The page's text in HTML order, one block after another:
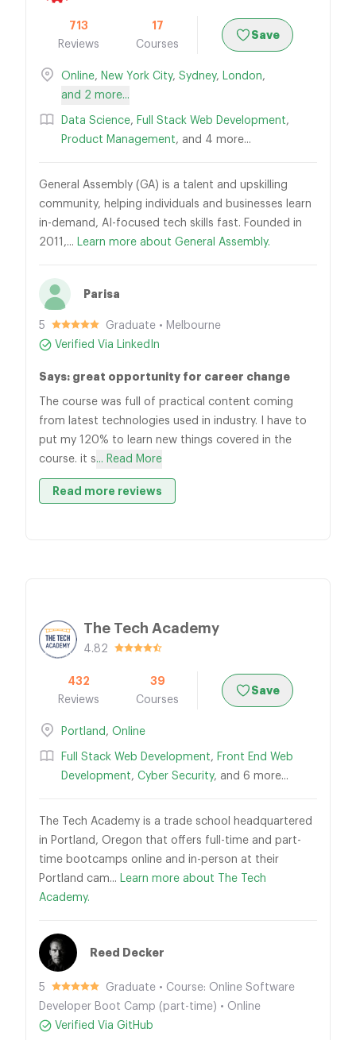
713
Reviews
17
Courses
Save
Online, New York City, Sydney, London,
and 2 more...
Data Science, Full Stack Web Development,
Product Management, and 4 more...
General Assembly (GA) is a talent and upskilling
community, helping individuals and businesses learn
in-demand, AI-focused tech skills fast. Founded in
2011,... Learn more about General Assembly.
Parisa
5
Graduate • Melbourne
Verified Via LinkedIn
Says: great opportunity for career change
The course was full of practical content coming
from latest technologies used in industry. I have to
put my 120% to learn new things covered in the
course. it s... Read More
Read more reviews
The Tech Academy
4.82
432
Reviews
39
Courses
Save
Portland , Online
Full Stack Web Development, Front End Web
Development, Cyber Security, and 6 more...
The Tech Academy is a trade school headquartered
in Portland, Oregon that offers full-time and part-
time bootcamps online and in-person at their
Portland cam... Learn more about The Tech
Academy.
Reed Decker
5
Graduate • Course: Online Software
Developer Boot Camp (part-time) • Online
Verified Via GitHub